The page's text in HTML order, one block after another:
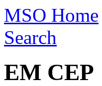
MSO Home
Search
EM CEP